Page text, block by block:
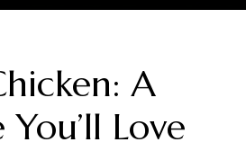
A
Love